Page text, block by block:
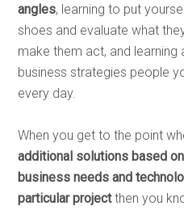
angles, learning to put
shoes and evaluate what
make them act, and learning
business strategies people
every day.
When you get to the point
additional solutions based
business needs and
particular projectthen you